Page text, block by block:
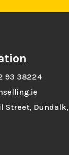
93 38224
Street, Dundalk,